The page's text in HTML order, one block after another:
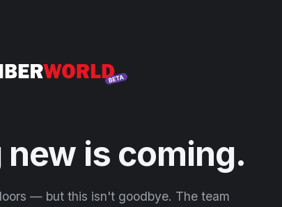
is coming.
— but this isn't goodbye. The team